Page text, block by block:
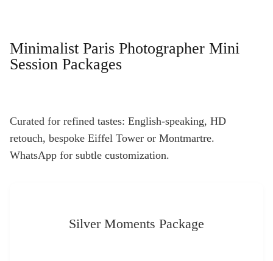
Minimalist Paris Photographer Mini
Session Packages
Curated for refined tastes: English-speaking, HD
retouch, bespoke Eiffel Tower or Montmartre.
WhatsApp for subtle customization.
Silver Moments Package